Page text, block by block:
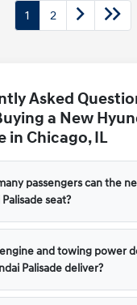
1 2
Asked
a New
in Chicago, IL
passengers can the
seat?
and towing power
Palisade deliver?